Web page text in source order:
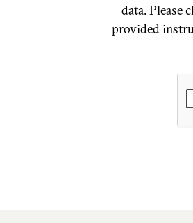
data. Please
provided